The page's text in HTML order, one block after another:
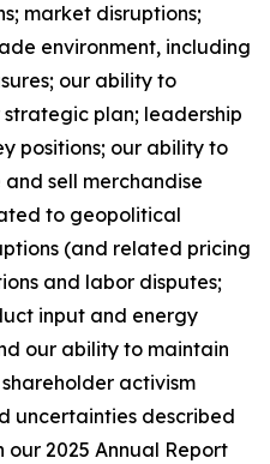
market disruptions;
environment, including
our ability to
plan; leadership
positions; our ability to
sell merchandise
to geopolitical
(and related pricing
and labor disputes;
input and energy
our ability to maintain
activism
uncertainties described
our 2025 Annual Report